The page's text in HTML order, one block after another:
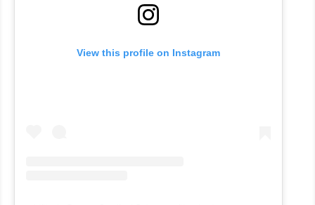
View this profile on Instagram